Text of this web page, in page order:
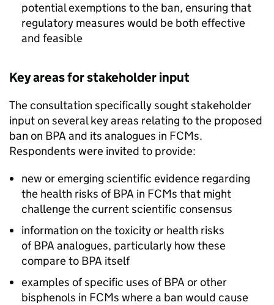
potential exemptions to the ban, ensuring that
regulatory measures would be both effective
and feasible
Key areas for stakeholder input
The consultation specifically sought stakeholder
input on several key areas relating to the proposed
ban on BPA and its analogues in FCMs.
Respondents were invited to provide:
new or emerging scientific evidence regarding
the health risks of BPA in FCMs that might
challenge the current scientific consensus
information on the toxicity or health risks
of BPA analogues, particularly how these
compare to BPA itself
examples of specific uses of BPA or other
bisphenols in FCMs where a ban would cause